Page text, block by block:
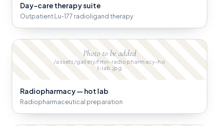
Day-care therapy suite
Outpatient Lu-177 radioligand therapy
Photo to be added
/assets/gallery/fmri-radiopharmacy-ho
t-lab.jpg
Radiopharmacy — hot lab
Radiopharmaceutical preparation